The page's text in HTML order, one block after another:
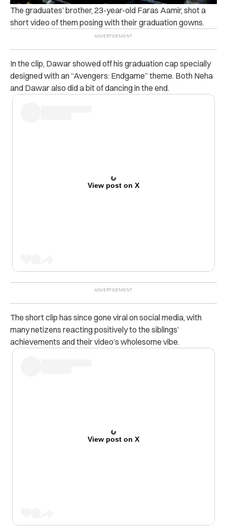
The graduates’ brother, 23-year-old Faras Aamir, shot a
short video of them posing with their graduation gowns.
In the clip, Dawar showed off his graduation cap specially
designed with an “Avengers: Endgame” theme. Both Neha
and Dawar also did a bit of dancing in the end.
View post on X
The short clip has since gone viral on social media, with
many netizens reacting positively to the siblings’
achievements and their video’s wholesome vibe.
View post on X